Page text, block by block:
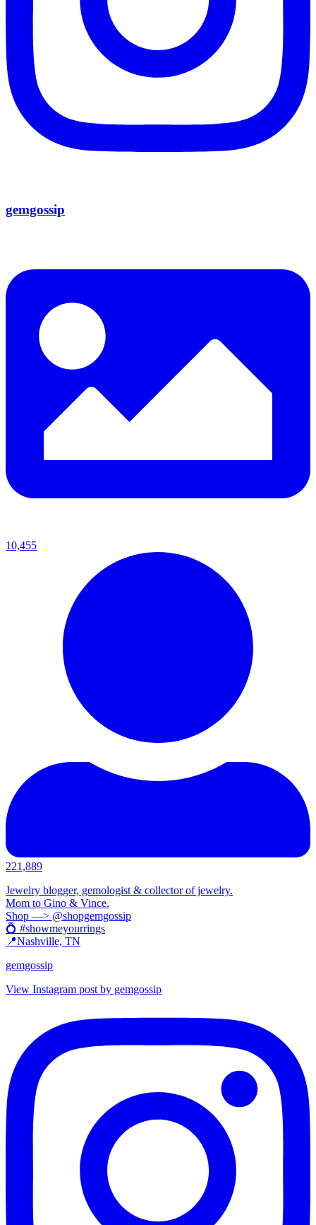
gemgossip
10,455
221,889
Jewelry blogger, gemologist & collector of jewelry.
Mom to Gino & Vince.
Shop —> @shopgemgossip
💍 #showmeyourrings
📍Nashville, TN
gemgossip
View Instagram post by gemgossip